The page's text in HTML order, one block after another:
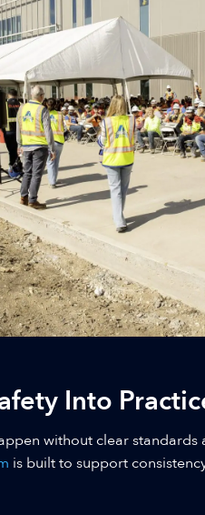
Into
without clear
is built to support